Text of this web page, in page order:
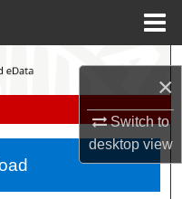
×
Switch to
desktopview